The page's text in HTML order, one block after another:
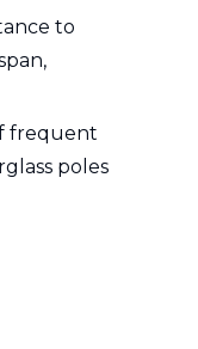
to
frequent
poles